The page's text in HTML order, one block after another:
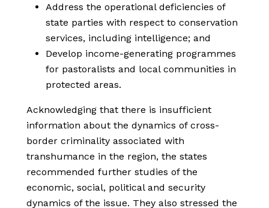
Address the operational deficiencies of
state parties with respect to conservation
services, including intelligence; and
Develop income-generating programmes
for pastoralists and local communities in
protected areas.
Acknowledging that there is insufficient
information about the dynamics of cross-
border criminality associated with
transhumance in the region, the states
recommended further studies of the
economic, social, political and security
dynamics of the issue. They also stressed the